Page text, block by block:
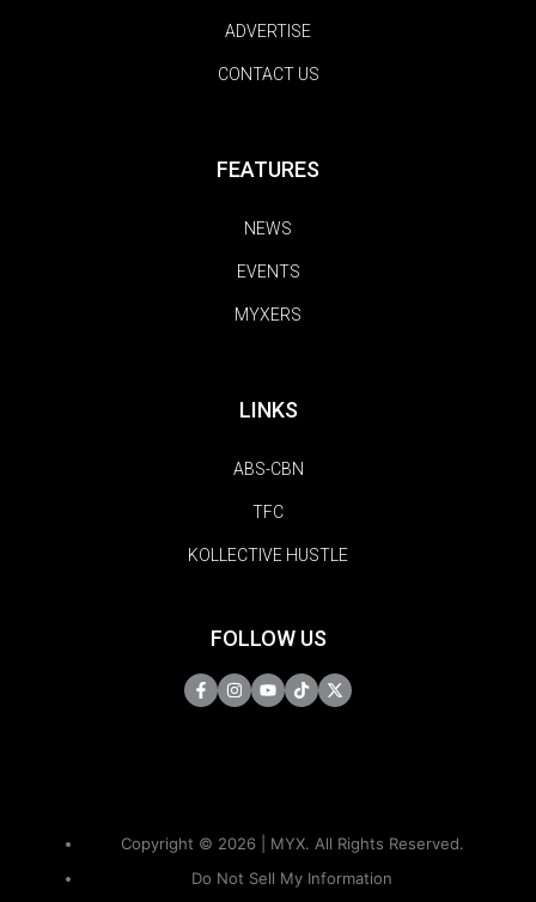
ADVERTISE
CONTACT US
FEATURES
NEWS
EVENTS
MYXERS
LINKS
ABS-CBN
TFC
KOLLECTIVE HUSTLE
FOLLOW US
Copyright © 2026 | MYX. All Rights Reserved.
Do Not Sell My Information